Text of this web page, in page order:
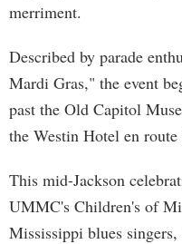
merriment.
Described by parade
Mardi Gras," the event
past the Old Capitol
the Westin Hotel en
This mid-Jackson
UMMC's Children's of
Mississippi blues